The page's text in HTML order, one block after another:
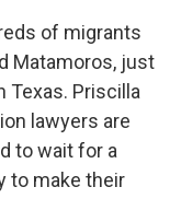
of migrants
Matamoros, just
Texas. Priscilla
lawyers are
to wait for a
to make their